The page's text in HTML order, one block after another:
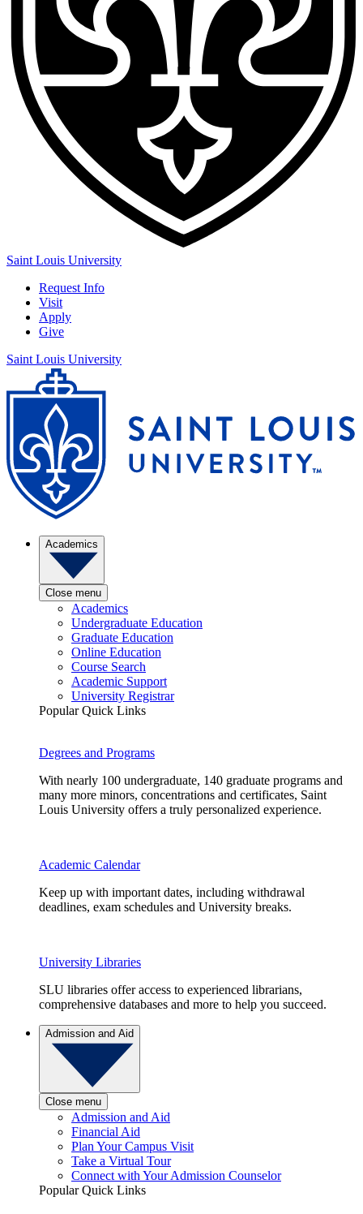
Saint Louis University
Request Info
Visit
Apply
Give
Saint Louis University
Academics
Close menu
Academics
Undergraduate Education
Graduate Education
Online Education
Course Search
Academic Support
University Registrar
Popular Quick Links
Degrees and Programs
With nearly 100 undergraduate, 140 graduate programs and
many more minors, concentrations and certificates, Saint
Louis University offers a truly personalized experience.
Academic Calendar
Keep up with important dates, including withdrawal
deadlines, exam schedules and University breaks.
University Libraries
SLU libraries offer access to experienced librarians,
comprehensive databases and more to help you succeed.
Admission and Aid
Close menu
Admission and Aid
Financial Aid
Plan Your Campus Visit
Take a Virtual Tour
Connect with Your Admission Counselor
Popular Quick Links